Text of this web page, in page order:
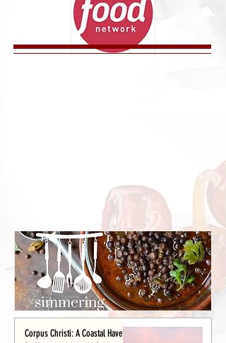
Corpus Christi: A Coastal Haven